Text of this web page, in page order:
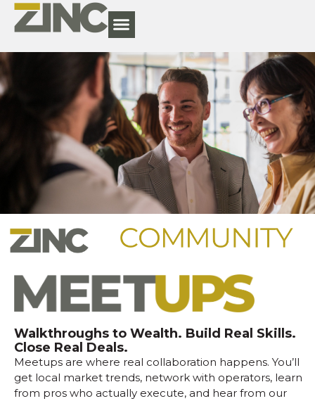
Walkthroughs to Wealth. Build Real Skills.
Close Real Deals.
Meetups are where real collaboration happens. You’ll
get local market trends, network with operators, learn
from pros who actually execute, and hear from our